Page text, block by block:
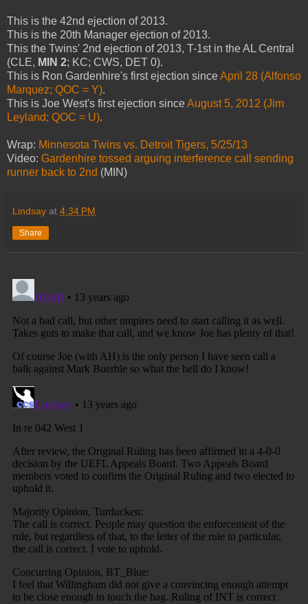
This is the 42nd ejection of 2013.
This is the 20th Manager ejection of 2013.
This the Twins' 2nd ejection of 2013, T-1st in the AL Central
(CLE, MIN 2; KC; CWS, DET 0).
This is Ron Gardenhire's first ejection sinceApril 28 (Alfonso
Marquez; QOC = Y).
This is Joe West's first ejection sinceAugust 5, 2012 (Jim
Leyland; QOC = U).
Wrap: Minnesota Twins vs. Detroit Tigers, 5/25/13
Video: Gardenhire tossed arguing interference call sending
runner back to 2nd (MIN)
Lindsay at 4:34 PM
Share